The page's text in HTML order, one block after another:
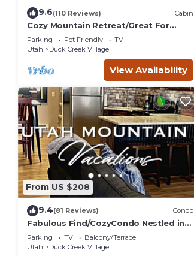
9.6(110 Reviews) Cabin
Cozy Mountain Retreat/Great For
Reunions, Family Retreats, Room For
Tents!
Parking Pet Friendly
TV
Utah
Duck Creek Village
View Availability
From US $208
9.4(81 Reviews) Condo
Fabulous Find/CozyCondo Nestled in
the
Pines/Fishn'/Hikin'/Central/Bryce/ZionG
Parking TV
Balcony/Terrace
Utah
Duck Creek Village